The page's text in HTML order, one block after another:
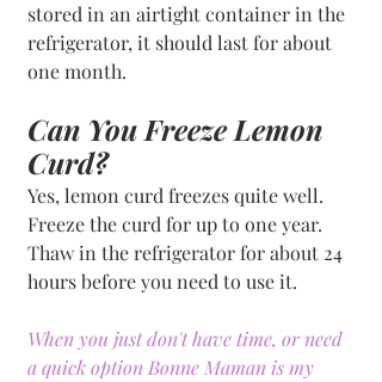
stored in an airtight container in the
refrigerator, it should last for about
one month.
Can You Freeze Lemon
Curd?
Yes, lemon curd freezes quite well.
Freeze the curd for up to one year.
Thaw in the refrigerator for about 24
hours before you need to use it.
When you just don't have time, or need
a quick option Bonne Maman is my